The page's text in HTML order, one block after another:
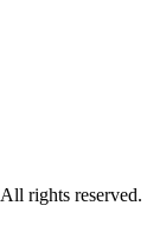
All rights reserved.